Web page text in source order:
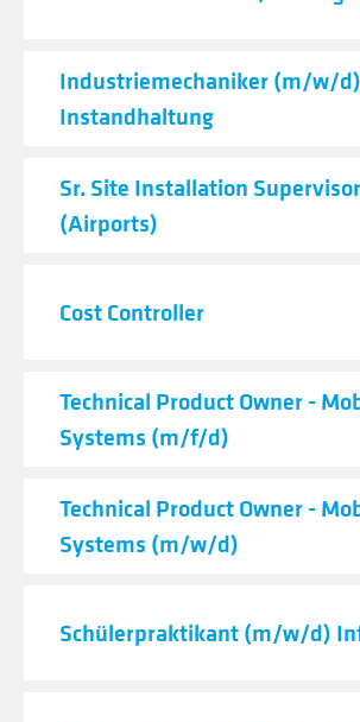
Industriemechaniker (m/w/
Instandhaltung
Sr. Site Installation
(Airports)
Cost Controller
Technical Product Owner -
Systems (m/f/d)
Technical Product Owner -
Systems (m/w/d)
Schülerpraktikant (m/w/d)